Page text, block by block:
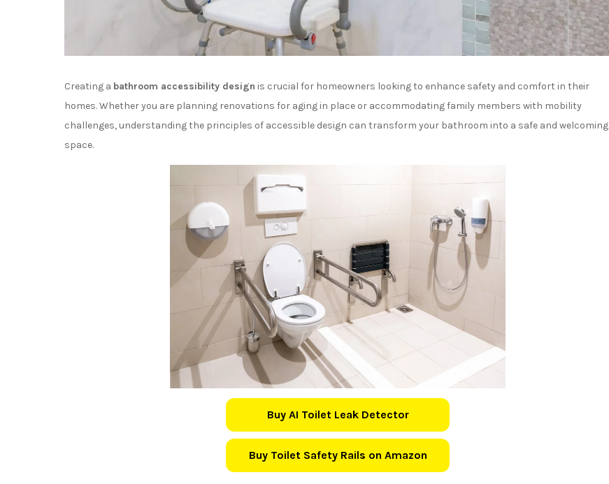
Creating a bathroom accessibility design is crucial for homeowners looking to enhance safety and comfort in their
homes. Whether you are planning renovations for aging in place or accommodating family members with mobility
challenges, understanding the principles of accessible design can transform your bathroom into a safe and welcoming
space.
Buy AI Toilet Leak Detector
Buy Toilet Safety Rails on Amazon